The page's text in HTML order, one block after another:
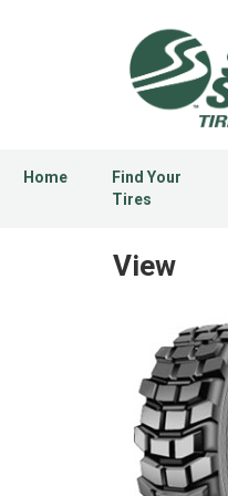
Home
Find Your
Tires
View